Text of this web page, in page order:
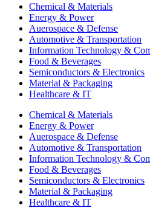
Chemical & Materials
Energy & Power
Auerospace & Defense
Automotive & Transportation
Information Technology &
Food & Beverages
Semiconductors & Electronics
Material & Packaging
Healthcare & IT
Chemical & Materials
Energy & Power
Auerospace & Defense
Automotive & Transportation
Information Technology &
Food & Beverages
Semiconductors & Electronics
Material & Packaging
Healthcare & IT